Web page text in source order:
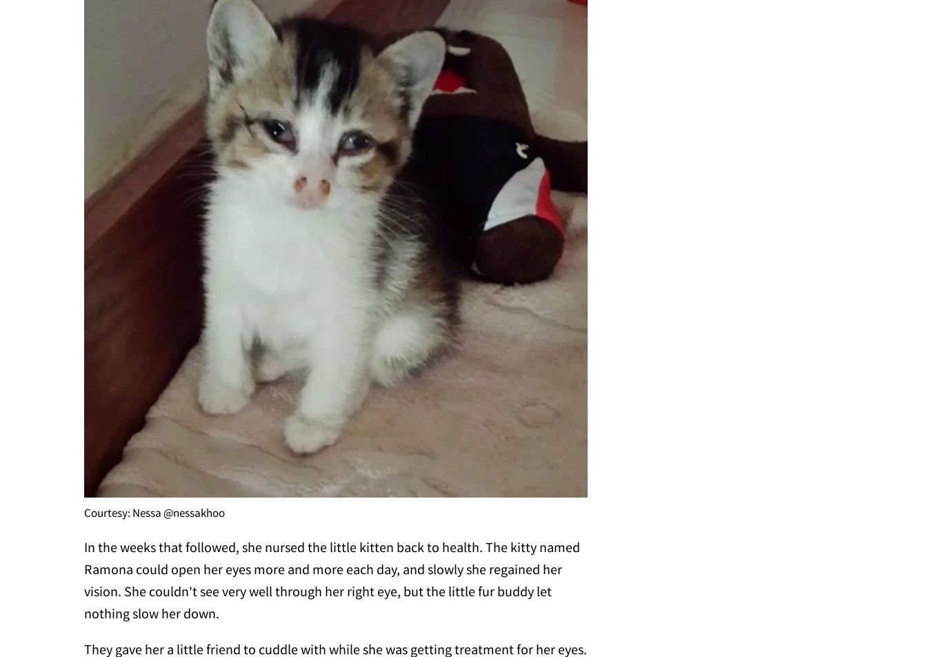
Courtesy: Nessa @nessakhoo
In the weeks that followed, she nursed the little kitten back to health. The kitty named
Ramona could open her eyes more and more each day, and slowly she regained her
vision. She couldn't see very well through her right eye, but the little fur buddy let
nothing slow her down.
They gave her a little friend to cuddle with while she was getting treatment for her eyes.